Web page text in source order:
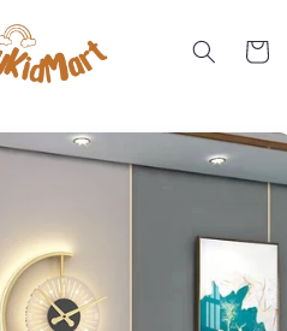
Cart